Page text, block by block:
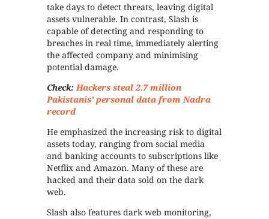
take days to detect threats, leaving digital
assets vulnerable. In contrast, Slash is
capable of detecting and responding to
breaches in real time, immediately alerting
the affected company and minimising
potential damage.
Check:Hackers steal 2.7 million
Pakistanis' personal data from Nadra
record
He emphasized the increasing risk to digital
assets today, ranging from social media
and banking accounts to subscriptions like
Netflix and Amazon. Many of these are
hacked and their data sold on the dark
web.
Slash also features dark web monitoring,